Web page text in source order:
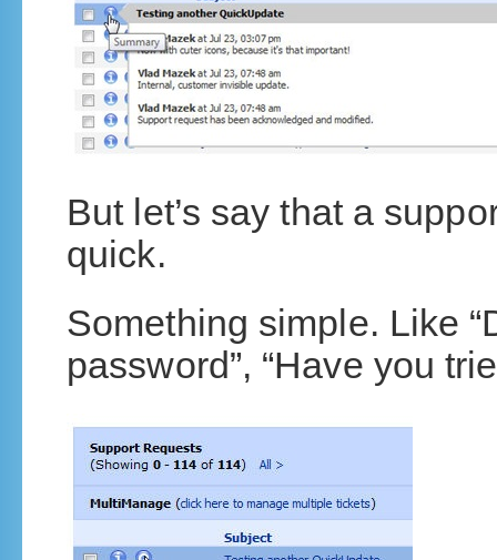
But let’s say that a
quick.
Something simple. Like
password”, “Have you